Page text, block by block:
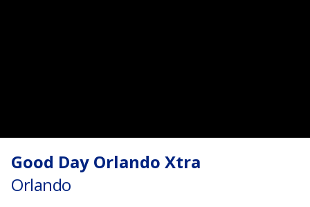
Good Day Orlando Xtra
Orlando